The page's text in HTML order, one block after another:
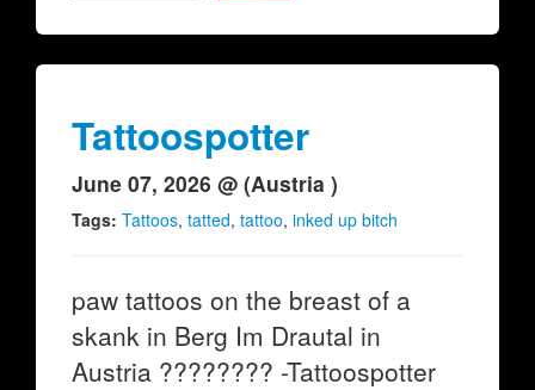
Tattoospotter
June 07, 2026 @ (Austria )
Tags: Tattoos, tatted, tattoo, inked up bitch
paw tattoos on the breast of a
skank in Berg Im Drautal in
Austria ???????? -Tattoospotter